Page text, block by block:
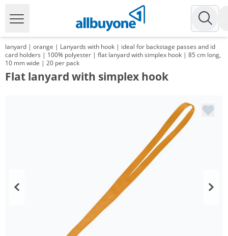
lanyard | orange | Lanyards with hook | ideal for backstage passes and id
card holders | 100% polyester | flat lanyard with simplex hook | 85 cm long,
10 mm wide | 20 per pack
Flat lanyard with simplex hook